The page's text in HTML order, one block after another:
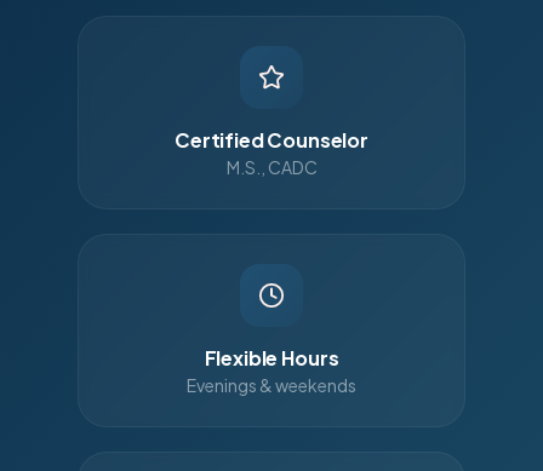
Certified Counselor
M.S., CADC
Flexible Hours
Evenings & weekends